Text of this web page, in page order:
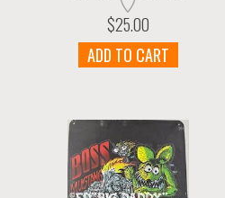
$25.00
ADD TO CART